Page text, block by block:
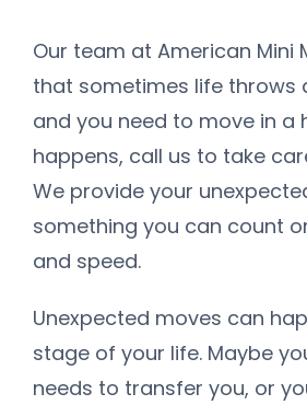
Our team at American Mini
that sometimes life throws
and you need to move in a
happens, call us to take
We provide your
something you can count
and speed.
Unexpected moves can
stage of your life. Maybe
needs to transfer you, or